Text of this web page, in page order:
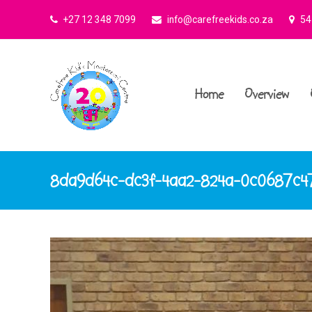
+27 12 348 7099 info@carefreekids.co.za
Home Overview
8da9d64c-dc3f-4aa2-824a-